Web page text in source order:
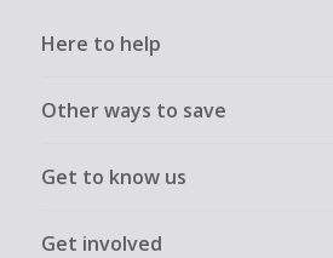
Here to help
Other ways to save
Get to know us
Get involved